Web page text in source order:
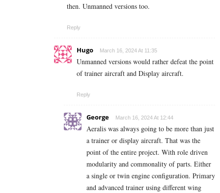
then. Unmanned versions too.
Reply
Hugo March 16, 2024 At 11:35
Unmanned versions would rather defeat the point
of trainer aircraft and Display aircraft.
Reply
George March 16, 2024 At 12:44
Aeralis was always going to be more than just
a trainer or display aircraft. That was the
point of the entire project. With role driven
modularity and commonality of parts. Either
a single or twin engine configuration. Primary
and advanced trainer using different wing